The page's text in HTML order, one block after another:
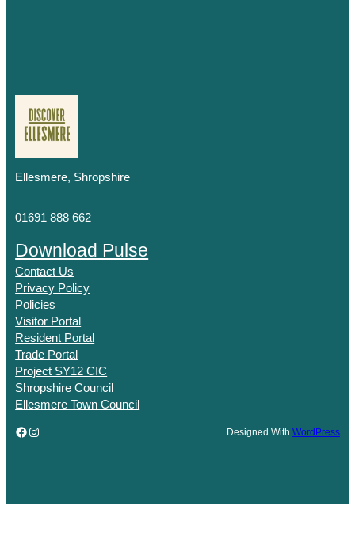
Ellesmere, Shropshire
01691 888 662
Download Pulse
Contact Us
Privacy Policy
Policies
Visitor Portal
Resident Portal
Trade Portal
Project SY12 CIC
Shropshire Council
Ellesmere Town Council
Facebook
Instagram Designed With WordPress